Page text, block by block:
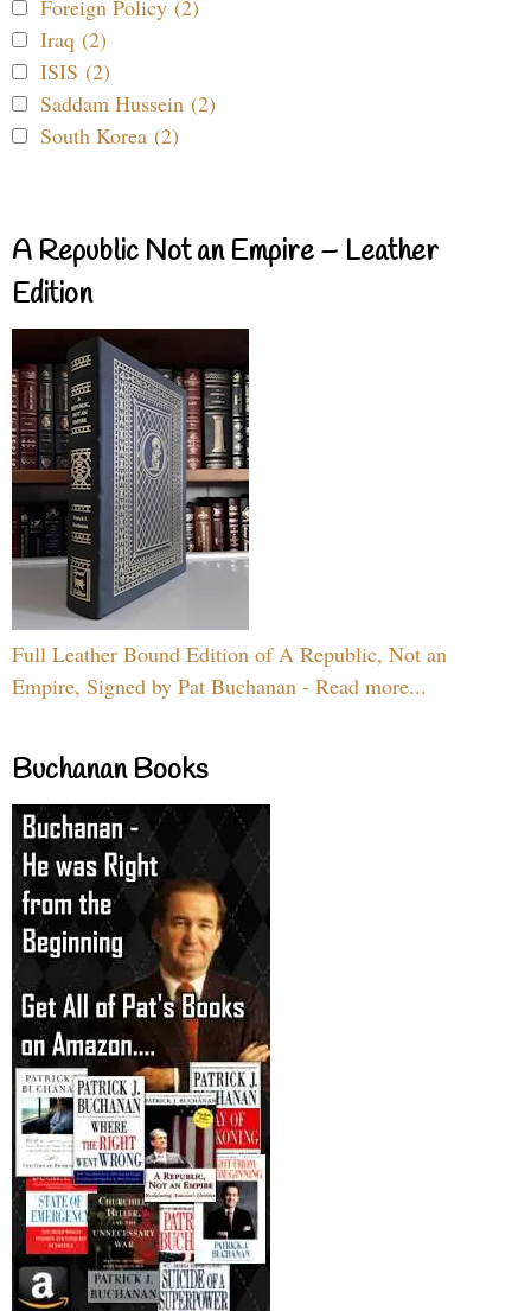
Foreign Policy (2)
Iraq (2)
ISIS (2)
Saddam Hussein (2)
South Korea (2)
A Republic Not an Empire – Leather
Edition
Full Leather Bound Edition of A Republic, Not an
Empire, Signed by Pat Buchanan - Read more...
Buchanan Books